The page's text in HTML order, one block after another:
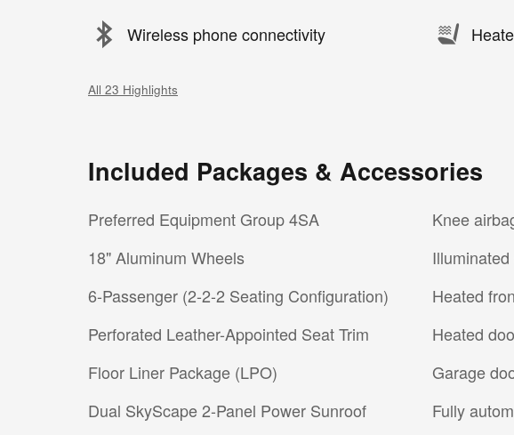
Wireless phone connectivity
All 23 Highlights
Included Packages & Accessories
Preferred Equipment Group 4SA
18" Aluminum Wheels
6-Passenger (2-2-2 Seating Configuration)
Perforated Leather-Appointed Seat Trim
Floor Liner Package (LPO)
Dual SkyScape 2-Panel Power Sunroof
Knee
Heated
Heated
Garage
Fully